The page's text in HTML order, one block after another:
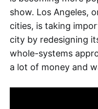
show. Los Angeles,
cities, is taking
city by redesigning
whole-systems
a lot of money and